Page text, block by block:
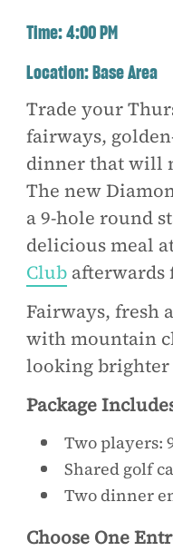
Time:4:00 PM
Location:Base Area
Trade your
fairways,
dinner that will
The new
a 9-hole round
delicious meal
Club afterwards
Fairways, fresh
with mountain
looking brighter
Package
Two players:
Shared golf
Two dinner
Choose One